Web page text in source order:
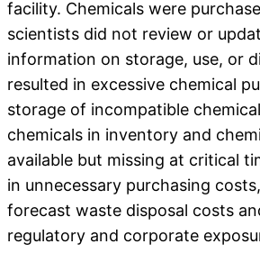
facility. Chemicals were
scientists did not review or
information on storage, use, or
resulted in excessive chemical
storage of incompatible
chemicals in inventory and
available but missing at critical
in unnecessary purchasing
forecast waste disposal costs
regulatory and corporate